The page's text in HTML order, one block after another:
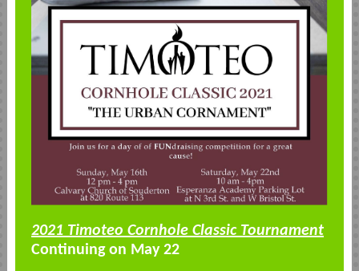
2021 Timoteo Cornhole Classic Tournament
Continuing on May 22